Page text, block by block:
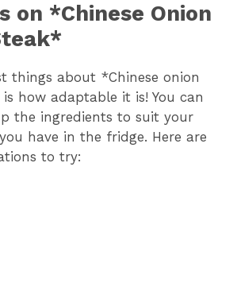
on *Chinese Onion
things about *Chinese onion
how adaptable it is! You can
the ingredients to suit your
have in the fridge. Here are
to try: